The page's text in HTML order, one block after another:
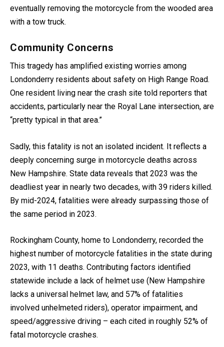
eventually removing the motorcycle from the wooded area
with a tow truck.
Community Concerns
This tragedy has amplified existing worries among
Londonderry residents about safety on High Range Road.
One resident living near the crash site told reporters that
accidents, particularly near the Royal Lane intersection, are
“pretty typical in that area.”
Sadly, this fatality is not an isolated incident. It reflects a
deeply concerning surge in motorcycle deaths across
New Hampshire. State data reveals that 2023 was the
deadliest year in nearly two decades, with 39 riders killed.
By mid-2024, fatalities were already surpassing those of
the same period in 2023.
Rockingham County, home to Londonderry, recorded the
highest number of motorcycle fatalities in the state during
2023, with 11 deaths. Contributing factors identified
statewide include a lack of helmet use (New Hampshire
lacks a universal helmet law, and 57% of fatalities
involved unhelmeted riders), operator impairment, and
speed/aggressive driving – each cited in roughly 52% of
fatal motorcycle crashes.